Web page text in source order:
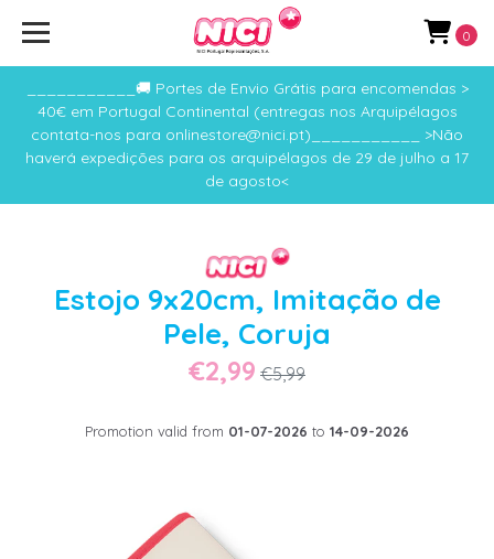
___________🚚 Portes de Envio Grátis para encomendas >
40€ em Portugal Continental (entregas nos Arquipélagos
contata-nos para onlinestore@nici.pt)___________ >Não
haverá expedições para os arquipélagos de 29 de julho a 17
de agosto<
0
Estojo 9x20cm, Imitação de
Pele, Coruja
€2,99 €5,99
Promotion valid from 01-07-2026 to 14-09-2026